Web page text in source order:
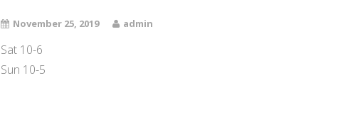
November 25, 2019 admin
Sat 10-6
Sun 10-5